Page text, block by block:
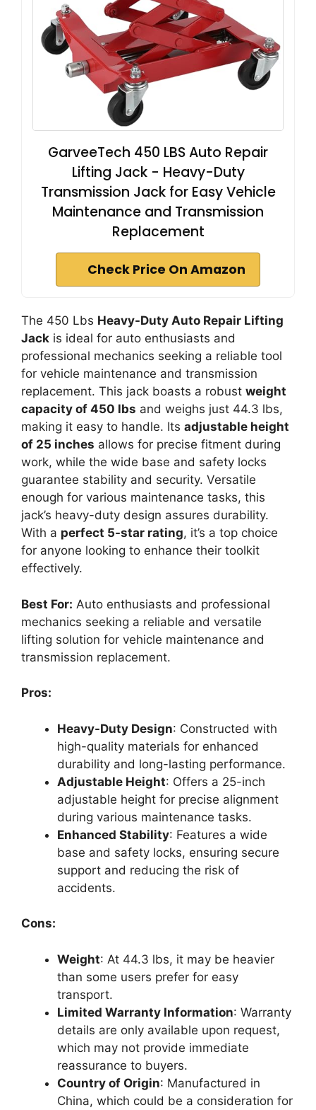
GarveeTech 450 LBS Auto Repair
Lifting Jack - Heavy-Duty
Transmission Jack for Easy Vehicle
Maintenance and Transmission
Replacement
Check Price On Amazon
The 450 Lbs Heavy-Duty Auto Repair Lifting
Jack is ideal for auto enthusiasts and
professional mechanics seeking a reliable tool
for vehicle maintenance and transmission
replacement. This jack boasts a robust weight
capacity of 450 lbs and weighs just 44.3 lbs,
making it easy to handle. Its adjustable height
of 25 inches allows for precise fitment during
work, while the wide base and safety locks
guarantee stability and security. Versatile
enough for various maintenance tasks, this
jack’s heavy-duty design assures durability.
With a perfect 5-star rating, it’s a top choice
for anyone looking to enhance their toolkit
effectively.
Best For: Auto enthusiasts and professional
mechanics seeking a reliable and versatile
lifting solution for vehicle maintenance and
transmission replacement.
Pros:
Heavy-Duty Design: Constructed with
high-quality materials for enhanced
durability and long-lasting performance.
Adjustable Height: Offers a 25-inch
adjustable height for precise alignment
during various maintenance tasks.
Enhanced Stability: Features a wide
base and safety locks, ensuring secure
support and reducing the risk of
accidents.
Cons:
Weight: At 44.3 lbs, it may be heavier
than some users prefer for easy
transport.
Limited Warranty Information: Warranty
details are only available upon request,
which may not provide immediate
reassurance to buyers.
Country of Origin: Manufactured in
China, which could be a consideration for